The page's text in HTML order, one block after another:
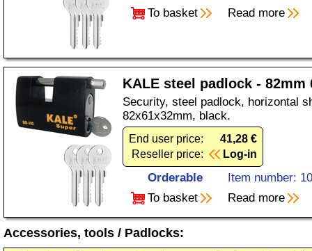
To basket
Read more
KALE steel padlock - 82mm
Security, steel padlock, horizontal
82x61x32mm, black.
End user price:
41,28 €
Reseller price:
Log-in
Orderable
Item number:
To basket
Read more
Accessories, tools / Padlocks: